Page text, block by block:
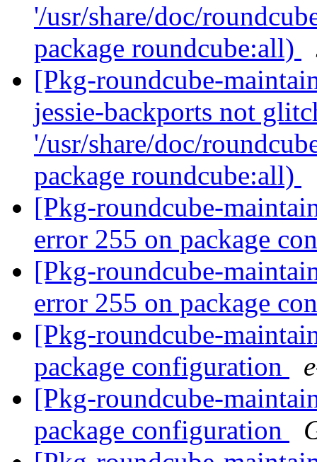
'/usr/share/doc/
package roundcube:all)
[Pkg-roundcube-
jessie-backports not
'/usr/share/doc/
package roundcube:all)
[Pkg-roundcube-
error 255 on package
[Pkg-roundcube-
error 255 on package
[Pkg-roundcube-
package configuration
[Pkg-roundcube-
package configuration